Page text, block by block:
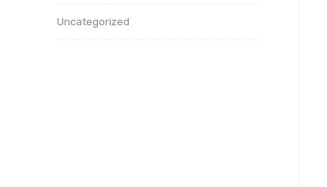
Uncategorized